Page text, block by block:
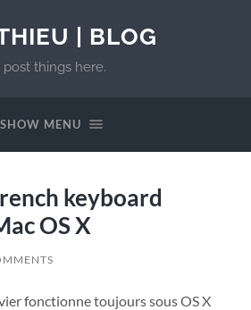
| BLOG
post things here.
SHOW MENU
keyboard
OS X
fonctionne toujours sous OS X